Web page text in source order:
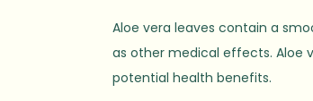
Aloe vera leaves contain a
as other medical effects. Aloe
potential health benefits.